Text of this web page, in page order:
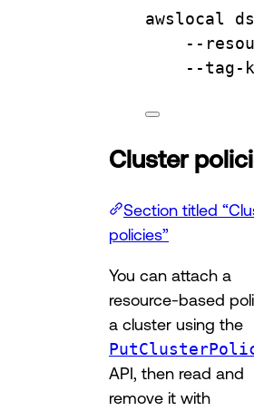
awslocal
--
--tag-
Cluster
Section titled
policies”
You can attach a
resource-based
a cluster using the
API, then read and
remove it with